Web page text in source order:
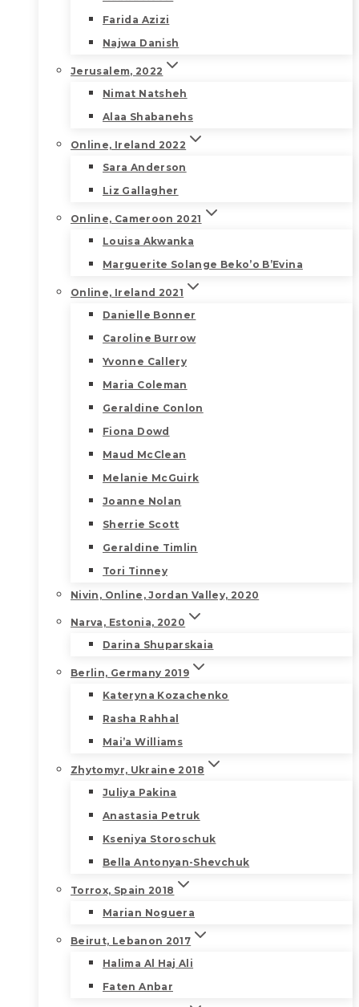
Farida Azizi
Najwa Danish
Jerusalem, 2022
Nimat Natsheh
Alaa Shabanehs
Online, Ireland 2022
Sara Anderson
Liz Gallagher
Online, Cameroon 2021
Louisa Akwanka
Marguerite Solange Beko’o B’Evina
Online, Ireland 2021
Danielle Bonner
Caroline Burrow
Yvonne Callery
Maria Coleman
Geraldine Conlon
Fiona Dowd
Maud McClean
Melanie McGuirk
Joanne Nolan
Sherrie Scott
Geraldine Timlin
Tori Tinney
Nivin, Online, Jordan Valley, 2020
Narva, Estonia, 2020
Darina Shuparskaia
Berlin, Germany 2019
Kateryna Kozachenko
Rasha Rahhal
Mai’a Williams
Zhytomyr, Ukraine 2018
Juliya Pakina
Anastasia Petruk
Kseniya Storoschuk
Bella Antonyan-Shevchuk
Torrox, Spain 2018
Marian Noguera
Beirut, Lebanon 2017
Halima Al Haj Ali
Faten Anbar